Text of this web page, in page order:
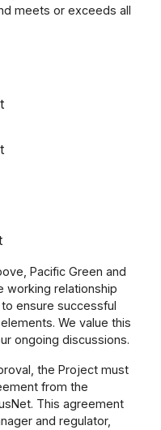
meets or exceeds all
Pacific Green and
working relationship
ensure successful
We value this
ongoing discussions.
the Project must
from the
This agreement
and regulator,